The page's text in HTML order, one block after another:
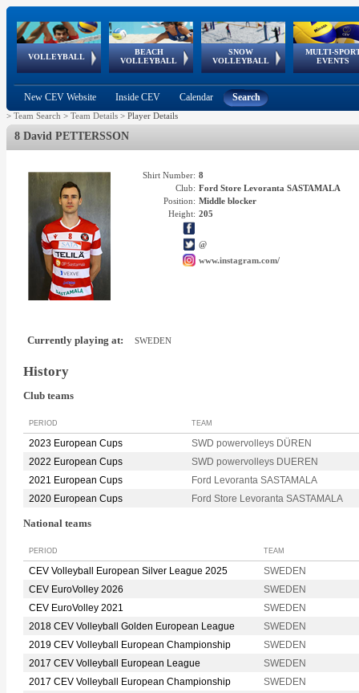
VOLLEYBALL
World Qualifications
BEACH
VOLLEYBALL
FIVB/CEV World Tour
Continental
Cup
SNOW
VOLLEYBALL
EuroSnowVolley
European
Tour
MULTI-
EVENTS
European
Championships
European
Games
European Youth
Olympic Festival
GSSE
New CEV Website Inside CEV Calendar Search
> Team Search > Team Details > Player Details
8 David PETTERSSON
Shirt Number: 8
Club: Ford Store Levoranta SASTAMALA
Position: Middle blocker
Height: 205
@
www.instagram.com/
Currently playing at: SWEDEN
History
Club teams
PERIOD TEAM
2023 European Cups
SWD powervolleys DÜREN
2022 European Cups
SWD powervolleys DUEREN
2021 European Cups
Ford Levoranta SASTAMALA
2020 European Cups
Ford Store Levoranta SASTAMALA
National teams
PERIOD TEAM
CEV Volleyball European Silver League 2025
SWEDEN
CEV EuroVolley 2026
SWEDEN
CEV EuroVolley 2021
SWEDEN
2018 CEV Volleyball Golden European League
SWEDEN
2019 CEV Volleyball European Championship
SWEDEN
2017 CEV Volleyball European League
SWEDEN
2017 CEV Volleyball European Championship
SWEDEN